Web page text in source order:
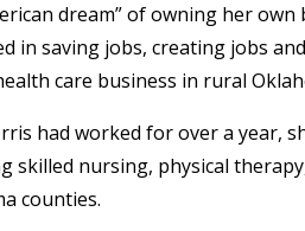
dream” of owning her
in saving jobs, creating jobs
care business in rural
had worked for over a year,
nursing, physical
counties.